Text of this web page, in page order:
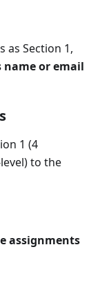
as Section 1,
or email
1 (4
to the
assignments